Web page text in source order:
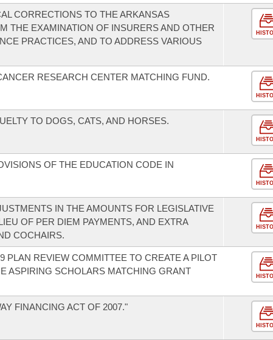
CORRECTIONS TO THE ARKANSAS
THE EXAMINATION OF INSURERS AND OTHER
PRACTICES, AND TO ADDRESS VARIOUS
RESEARCH CENTER MATCHING FUND.
TO DOGS, CATS, AND HORSES.
OF THE EDUCATION CODE IN
IN THE AMOUNTS FOR LEGISLATIVE
OF PER DIEM PAYMENTS, AND EXTRA
COCHAIRS.
PLAN REVIEW COMMITTEE TO CREATE A PILOT
ASPIRING SCHOLARS MATCHING GRANT
FINANCING ACT OF 2007."